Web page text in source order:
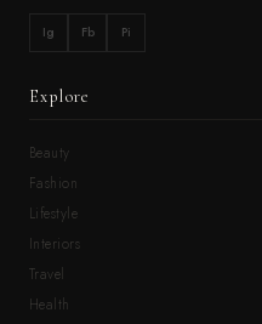
Ig Fb Pi
Explore
Beauty
Fashion
Lifestyle
Interiors
Travel
Health